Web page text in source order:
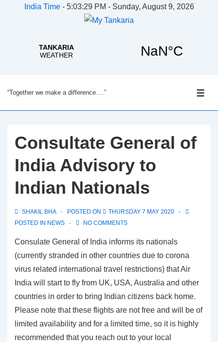
India Time- 5:03:29 PM - Sunday, August 9, 2026
Skip
to
Content
“Together we make a difference….”
Consultate General of
India Advisory to
Indian Nationals
SHAKIL BHA POSTED ON
THURSDAY 7 MAY 2020
POSTED IN NEWS NO COMMENTS
Consulate General of India informs its nationals
(currently stranded in other countries due to corona
virus related international travel restrictions) that Air
India will start to fly from UK, USA, Australia and other
countries in order to bring Indian citizens back home.
Please note that these flights are not free and will be of
limited availability and for a limited time, so it is highly
recommended that you reach out to your local